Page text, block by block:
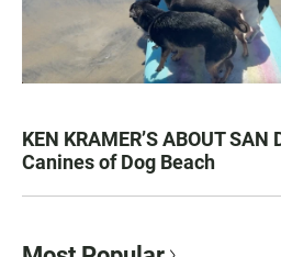
KEN KRAMER’S ABOUT
Canines of Dog Beach